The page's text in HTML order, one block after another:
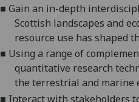
■ Gain an in-depth
Scottish landscapes and
resource use has shaped
■ Using a range of
quantitative research
the terrestrial and marine
■ Interactwith stakeholders